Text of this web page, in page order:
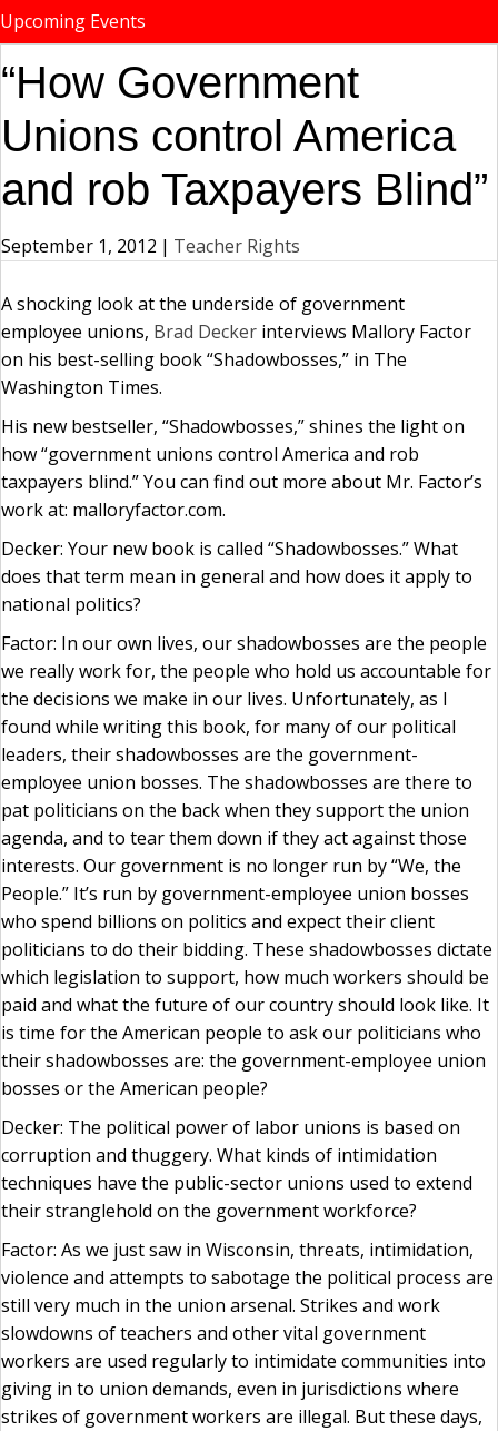
Upcoming Events
“How Government
Unions control America
and rob Taxpayers Blind”
September 1, 2012 | Teacher Rights
A shocking look at the underside of government
employee unions, Brad Decker interviews Mallory Factor
on his best-selling book “Shadowbosses,” in The
Washington Times.
His new bestseller, “Shadowbosses,” shines the light on
how “government unions control America and rob
taxpayers blind.” You can find out more about Mr. Factor’s
work at: malloryfactor.com.
Decker: Your new book is called “Shadowbosses.” What
does that term mean in general and how does it apply to
national politics?
Factor: In our own lives, our shadowbosses are the people
we really work for, the people who hold us accountable for
the decisions we make in our lives. Unfortunately, as I
found while writing this book, for many of our political
leaders, their shadowbosses are the government-
employee union bosses. The shadowbosses are there to
pat politicians on the back when they support the union
agenda, and to tear them down if they act against those
interests. Our government is no longer run by “We, the
People.” It’s run by government-employee union bosses
who spend billions on politics and expect their client
politicians to do their bidding. These shadowbosses dictate
which legislation to support, how much workers should be
paid and what the future of our country should look like. It
is time for the American people to ask our politicians who
their shadowbosses are: the government-employee union
bosses or the American people?
Decker: The political power of labor unions is based on
corruption and thuggery. What kinds of intimidation
techniques have the public-sector unions used to extend
their stranglehold on the government workforce?
Factor: As we just saw in Wisconsin, threats, intimidation,
violence and attempts to sabotage the political process are
still very much in the union arsenal. Strikes and work
slowdowns of teachers and other vital government
workers are used regularly to intimidate communities into
giving in to union demands, even in jurisdictions where
strikes of government workers are illegal. But these days,